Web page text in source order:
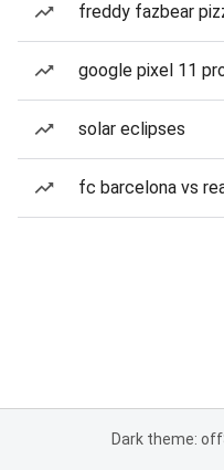
freddy fazbear
google pixel 11
solar eclipses
fc barcelona vs
Dark theme: off